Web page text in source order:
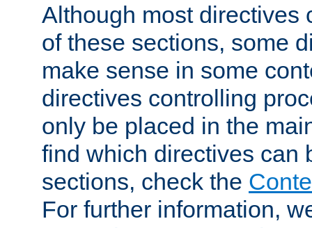
Although most directives
of these sections, some
make sense in some
directives controlling
only be placed in the
find which directives can
sections, check the
For further information,